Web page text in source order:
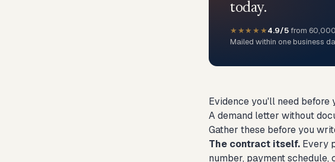
today.
★★★★★4.9/5 from
Mailed within one business
Evidence you'll need before
A demand letter without
Gather these before you
The contract itself. Every
number, payment schedule,